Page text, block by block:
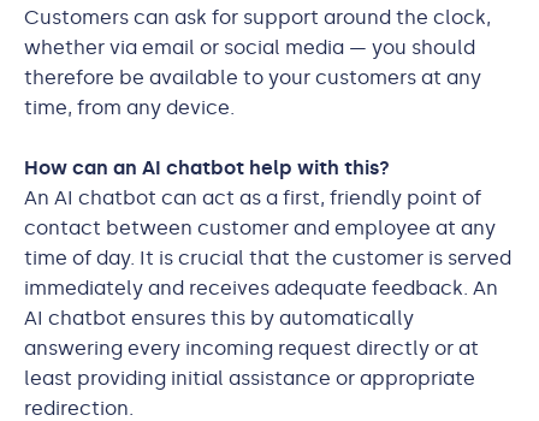
Customers can ask for support around the clock,
whether via email or social media — you should
therefore be available to your customers at any
time, from any device.
How can an AI chatbot help with this?
An AI chatbot can act as a first, friendly point of
contact between customer and employee at any
time of day. It is crucial that the customer is served
immediately and receives adequate feedback. An
AI chatbot ensures this by automatically
answering every incoming request directly or at
least providing initial assistance or appropriate
redirection.